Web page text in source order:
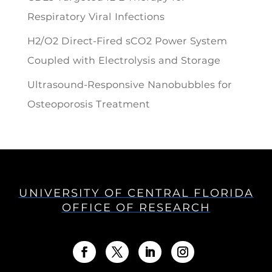
Respiratory Viral Infections
H2/O2 Direct-Fired sCO2 Power System
Coupled with Electrolysis and Storage
Ultrasound-Responsive Nanobubbles for
Osteoporosis Treatment
UNIVERSITY OF CENTRAL FLORIDA
OFFICE OF RESEARCH